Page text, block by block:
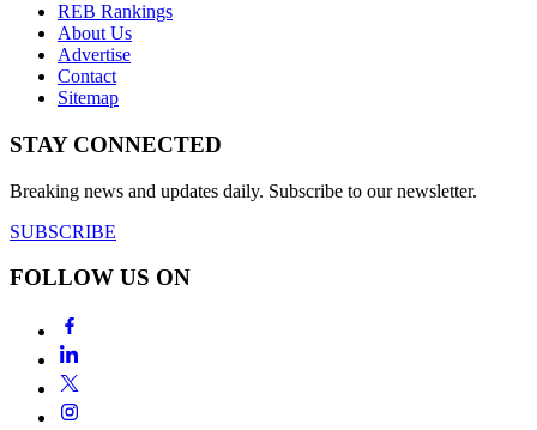
REB Rankings
About Us
Advertise
Contact
Sitemap
STAY CONNECTED
Breaking news and updates daily. Subscribe to our newsletter.
SUBSCRIBE
FOLLOW US ON